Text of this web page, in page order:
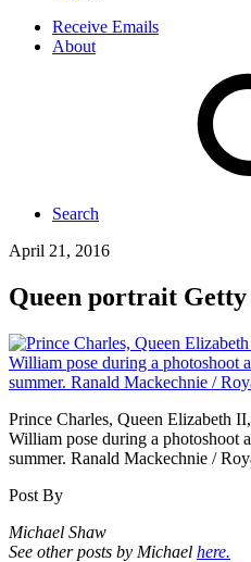
Receive Emails
About
Search
April 21, 2016
Queen portrait Getty
Prince Charles, Queen Elizabeth
William pose during a photoshoot
summer. Ranald Mackechnie /
Post By
Michael Shaw
See other posts by Michael here.